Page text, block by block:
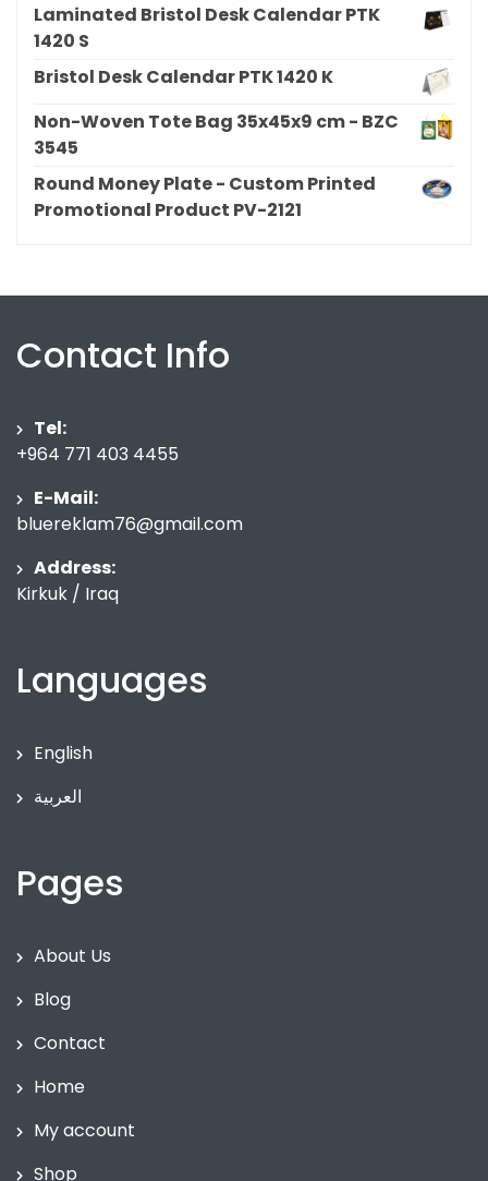
Laminated Bristol Desk Calendar PTK
1420 S
Bristol Desk Calendar PTK 1420 K
Non-Woven Tote Bag 35x45x9 cm - BZC
3545
Round Money Plate - Custom Printed
Promotional Product PV-2121
Contact Info
Tel:
+964 771 403 4455
E-Mail:
bluereklam76@gmail.com
Address:
Kirkuk / Iraq
Languages
English
العربية
Pages
About Us
Blog
Contact
Home
My account
Shop